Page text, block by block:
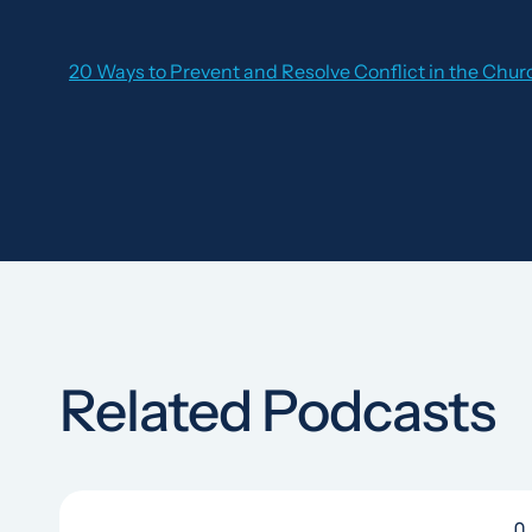
20 Ways to Prevent and Resolve Conflict in the
Related Podcasts